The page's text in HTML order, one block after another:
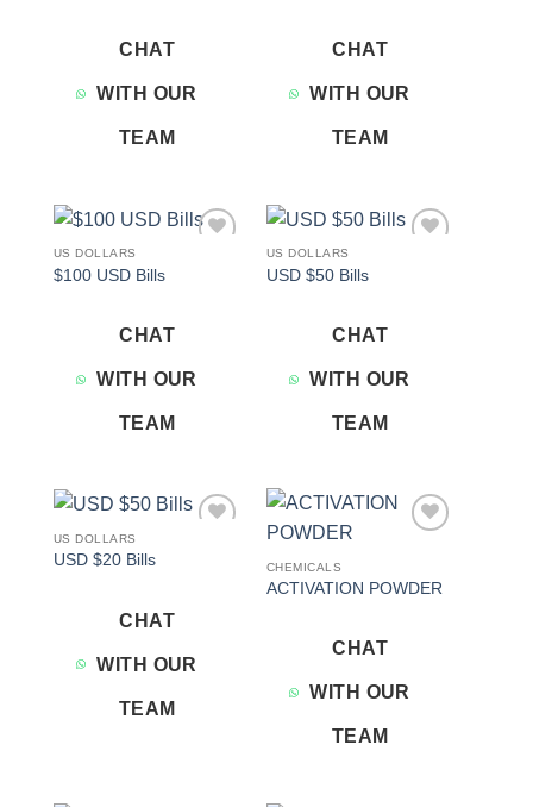
CHAT
WITH OUR
TEAM
CHAT
WITH OUR
TEAM
US DOLLARS
$100 USD Bills
CHAT
WITH OUR
TEAM
US DOLLARS
USD $50 Bills
CHAT
WITH OUR
TEAM
US DOLLARS
USD $20 Bills
CHAT
WITH OUR
TEAM
CHEMICALS
ACTIVATION POWDER
CHAT
WITH OUR
TEAM